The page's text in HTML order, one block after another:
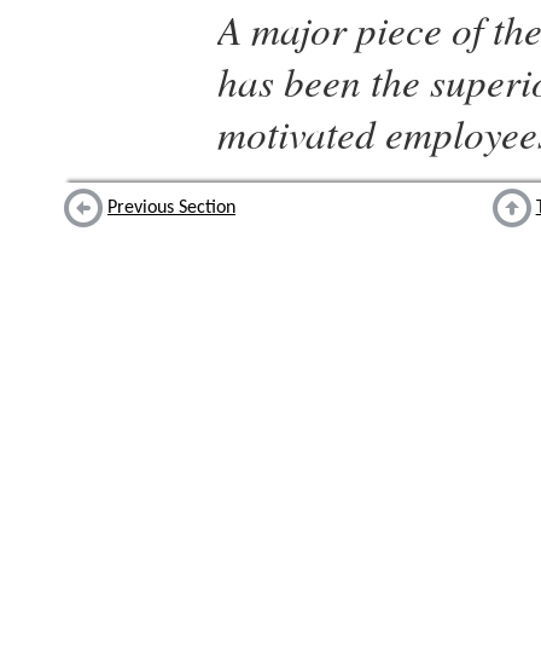
A major piece of
has been the
motivated
Previous Section